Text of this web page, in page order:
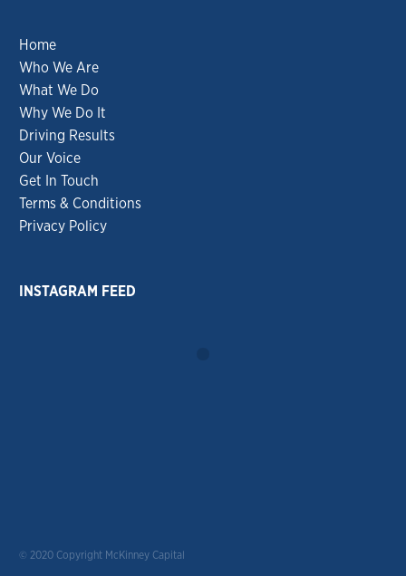
Home
Who We Are
What We Do
Why We Do It
Driving Results
Our Voice
Get In Touch
Terms & Conditions
Privacy Policy
INSTAGRAM FEED
© 2020 Copyright McKinney Capital